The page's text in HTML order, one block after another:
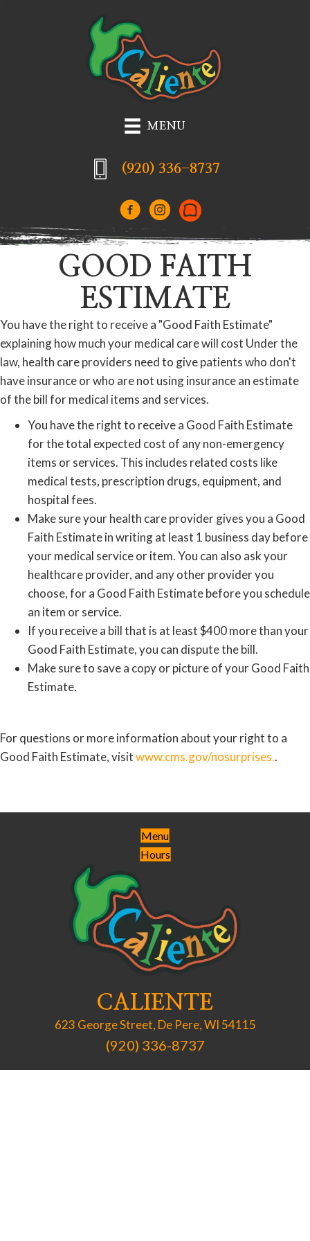
MENU
(920) 336-8737
GOOD FAITH
ESTIMATE
You have the right to receive a "Good Faith Estimate"
explaining how much your medical care will cost Under the
law, health care providers need to give patients who don't
have insurance or who are not using insurance an estimate
of the bill for medical items and services.
You have the right to receive a Good Faith Estimate
for the total expected cost of any non-emergency
items or services. This includes related costs like
medical tests, prescription drugs, equipment, and
hospital fees.
Make sure your health care provider gives you a Good
Faith Estimate in writing at least 1 business day before
your medical service or item. You can also ask your
healthcare provider, and any other provider you
choose, for a Good Faith Estimate before you schedule
an item or service.
If you receive a bill that is at least $400 more than your
Good Faith Estimate, you can dispute the bill.
Make sure to save a copy or picture of your Good Faith
Estimate.
For questions or more information about your right to a
Good Faith Estimate, visitwww.cms.gov/nosurprises..
Menu
Hours
CALIENTE
623 George Street, De Pere, WI 54115
(920) 336-8737